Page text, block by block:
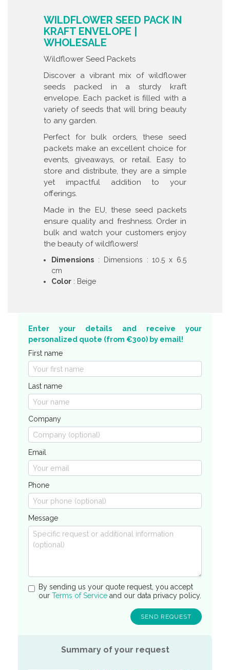
WILDFLOWER SEED PACK IN
KRAFT ENVELOPE |
WHOLESALE
Wildflower Seed Packets
Discover a vibrant mix of wildflower
seeds packed in a sturdy kraft
envelope. Each packet is filled with a
variety of seeds that will bring beauty
to any garden.
Perfect for bulk orders, these seed
packets make an excellent choice for
events, giveaways, or retail. Easy to
store and distribute, they are a simple
yet impactful addition to your
offerings.
Made in the EU, these seed packets
ensure quality and freshness. Order in
bulk and watch your customers enjoy
the beauty of wildflowers!
Dimensions : Dimensions : 10.5 x 6.5
cm
Color : Beige
Enter your details and receive your
personalized quote (from €300) by email!
First name
Last name
Company
Email
Phone
Message
By sending us your quote request, you accept
our Terms of Serviceand our data privacy policy.
Summary of your request